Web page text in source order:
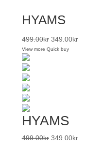
HYAMS
499.00kr 349.00kr
View more Quick buy
HYAMS
499.00kr 349.00kr